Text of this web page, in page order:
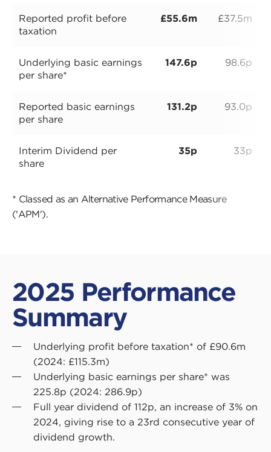
Reported profit before
taxation
£55.6m £37.5m
Underlying basic earnings
per share*
147.6p 98.6p
Reported basic earnings
per share
131.2p 93.0p
Interim Dividend per
share
35p 33p
* Classed as an Alternative Performance Measure
('APM').
2025 Performance
Summary
Underlying profit before taxation* of £90.6m
(2024: £115.3m)
Underlying basic earnings per share* was
225.8p (2024: 286.9p)
Full year dividend of 112p, an increase of 3% on
2024, giving rise to a 23rd consecutive year of
dividend growth.